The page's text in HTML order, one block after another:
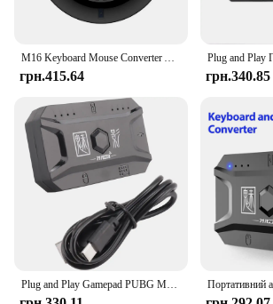
грн.415.64 грн.340.85